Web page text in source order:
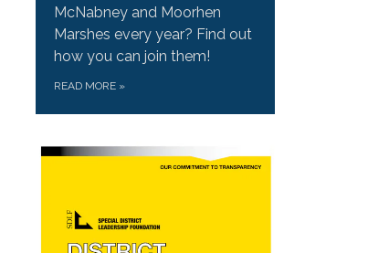
McNabney and Moorhen
Marshes every year? Find out
how you can join them!
READ MORE »